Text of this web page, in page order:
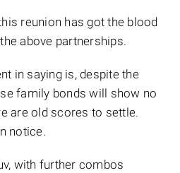
reunion has got the blood
above partnerships.
in saying is, despite the
family bonds will show no
are old scores to settle.
notice.
with further combos